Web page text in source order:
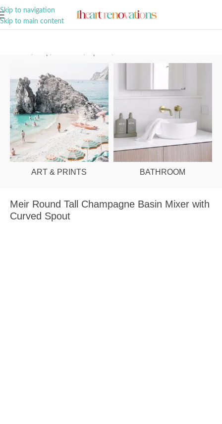
Skip to navigation
Skip to main content
ART & PRINTS BATHROOM
Meir Round Tall Champagne Basin Mixer with
Curved Spout